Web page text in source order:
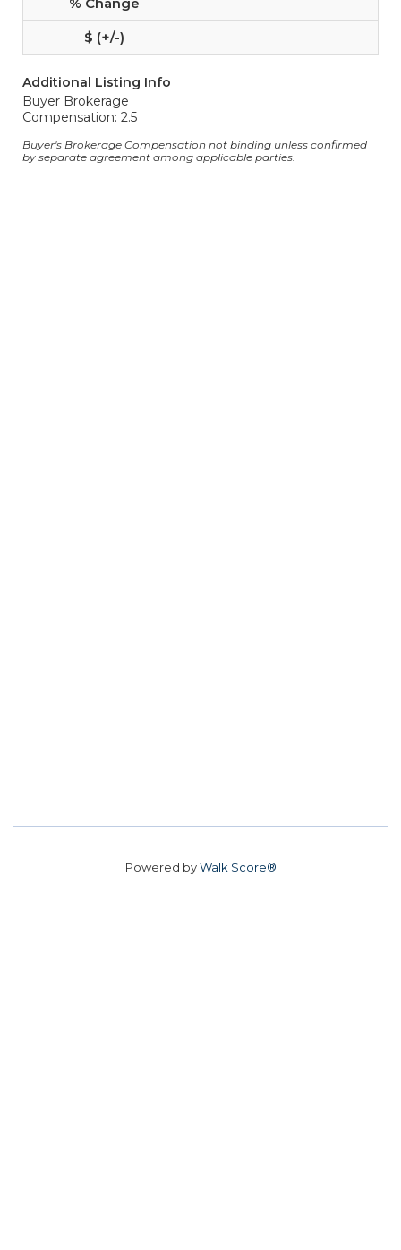
-
Additional Listing Info
Buyer Brokerage
Compensation: 2.5
Buyer's Brokerage Compensation not binding unless confirmed
by separate agreement among applicable parties.
Powered byWalk Score®